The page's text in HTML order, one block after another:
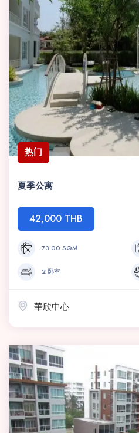
热门
夏季公寓
42,000 THB
73.00 SQM
2 卧室
華欣中心